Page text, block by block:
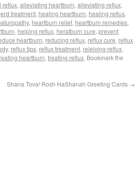
reflux, alleviating heartburn, alleviating reflux,
treatment, healing heartburn, healing reflux,
, heartburn relief, heartburn remedies,
, helping reflux, heratburn cure, prevent
heartburn, reducing reflux, reflux cure, reflux
, reflux tips, reflux treatment, releiving reflux,
heartburn, treating reflux. Bookmark the
Shana Tova! Rosh HaShanah Greeting Cards →